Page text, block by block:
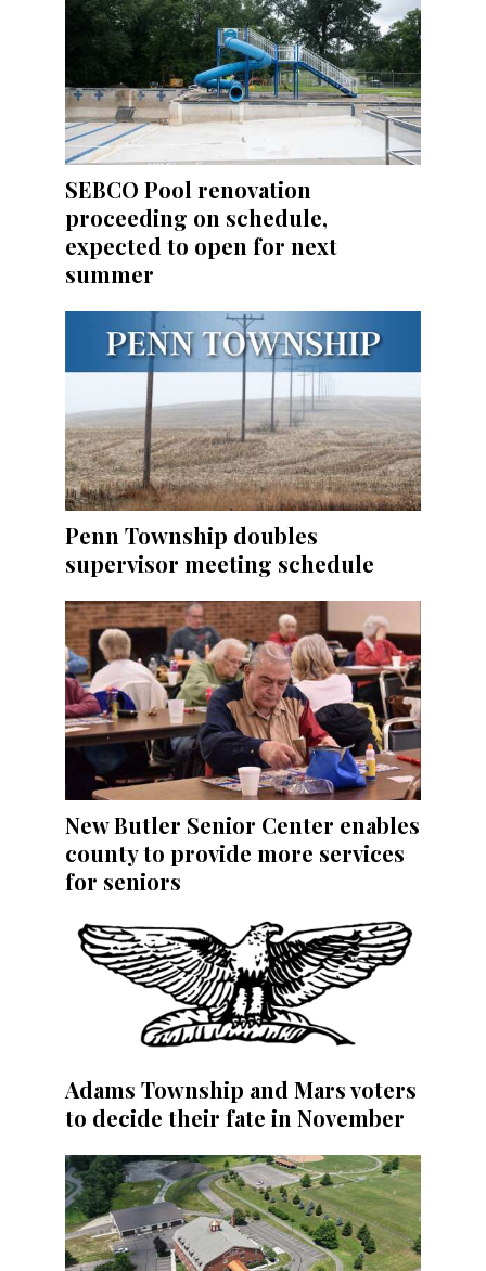
SEBCO Pool renovation
proceeding on schedule,
expected to open for next
summer
Penn Township doubles
supervisor meeting schedule
New Butler Senior Center enables
county to provide more services
for seniors
Adams Township and Mars voters
to decide their fate in November